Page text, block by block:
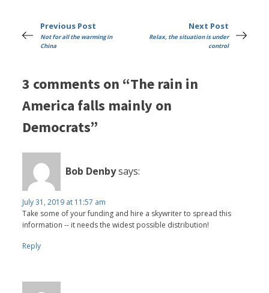
Previous Post
Not for all the warming in
China
Next Post
Relax, the situation is under
control
3 comments on “The rain in
America falls mainly on
Democrats”
Bob Denbysays:
July 31, 2019 at 11:57 am
Take some of your funding and hire a skywriter to spread this
information -- it needs the widest possible distribution!
Reply